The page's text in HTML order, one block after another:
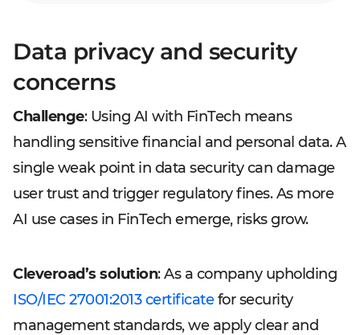
Data privacy and security
concerns
Challenge: Using AI with FinTech means
handling sensitive financial and personal data. A
single weak point in data security can damage
user trust and trigger regulatory fines. As more
AI use cases in FinTech emerge, risks grow.
Cleveroad’s solution: As a company upholding
ISO/IEC 27001:2013 certificatefor security
management standards, we apply clear and